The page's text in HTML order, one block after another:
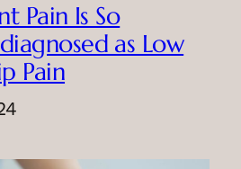
Pain Is So
as Low
Pain